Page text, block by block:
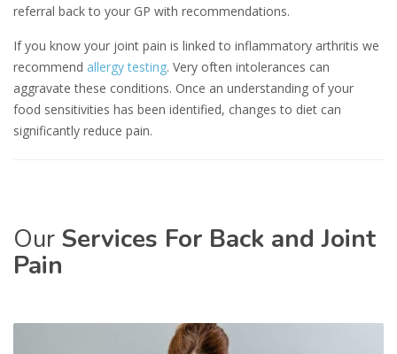
referral back to your GP with recommendations.
If you know your joint pain is linked to inflammatory arthritis we
recommend allergy testing. Very often intolerances can
aggravate these conditions. Once an understanding of your
food sensitivities has been identified, changes to diet can
significantly reduce pain.
Our Services For Back and Joint
Pain